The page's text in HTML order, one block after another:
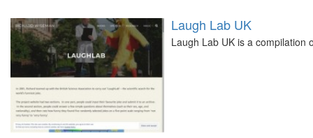
Laugh Lab UK
Laugh Lab UK is a compilation